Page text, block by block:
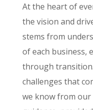
At the heart of
the vision and
stems from
of each business,
through
challenges that
we know from